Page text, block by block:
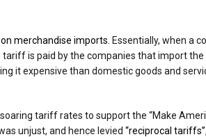
merchandise imports. Essentially, when a
is paid by the companies that import
it expensive than domestic goods and
tariff rates to support the “Make
unjust, and hence levied “reciprocal tariffs”,